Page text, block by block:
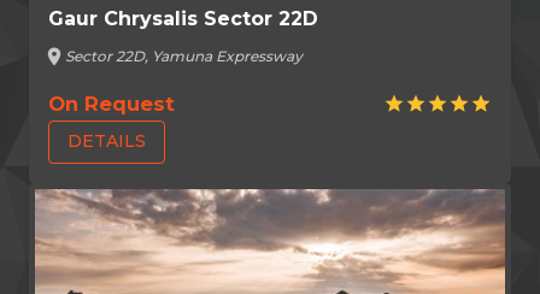
Gaur Chrysalis Sector 22D
location_on Sector 22D, Yamuna Expressway
On Request star star star star star
DETAILS